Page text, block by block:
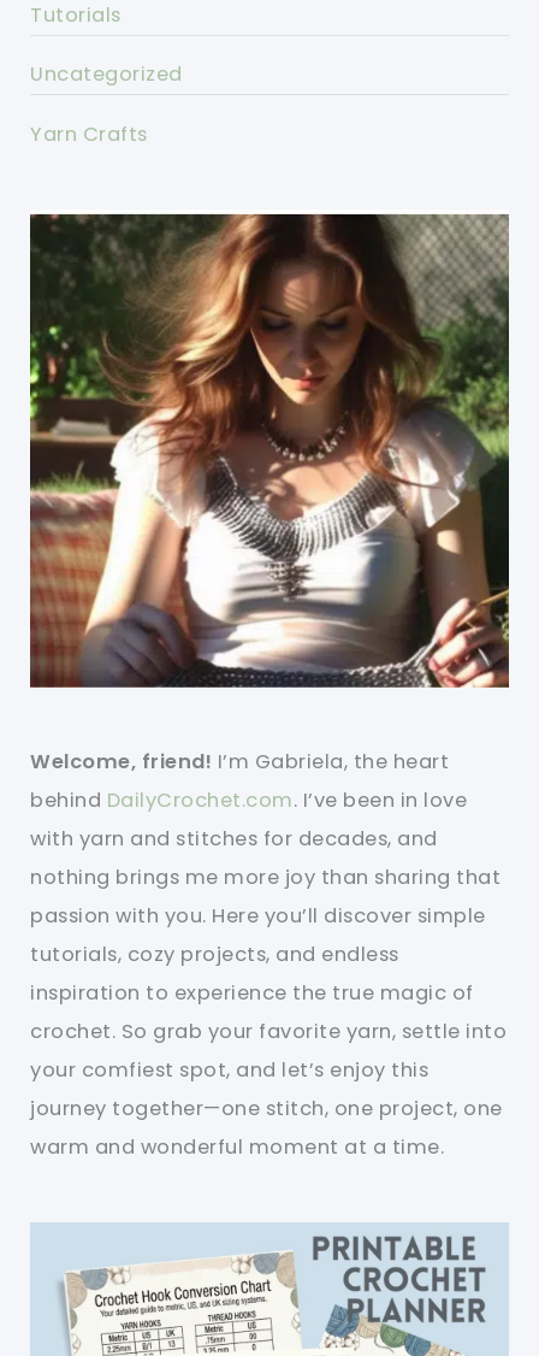
Tutorials
Uncategorized
Yarn Crafts
Welcome, friend! I’m Gabriela, the heart
behind DailyCrochet.com. I’ve been in love
with yarn and stitches for decades, and
nothing brings me more joy than sharing that
passion with you. Here you’ll discover simple
tutorials, cozy projects, and endless
inspiration to experience the true magic of
crochet. So grab your favorite yarn, settle into
your comfiest spot, and let’s enjoy this
journey together—one stitch, one project, one
warm and wonderful moment at a time.